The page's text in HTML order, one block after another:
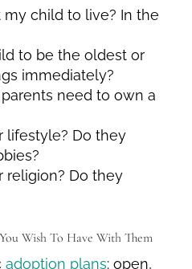
child to live? In the
to be the oldest or
immediately?
need to own a
lifestyle? Do they
religion? Do they
Wish To Have With Them
adoption plans: open,